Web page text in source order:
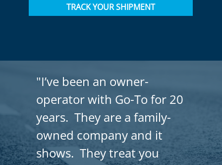
TRACK YOUR SHIPMENT
"I’ve been an owner-
operator with Go-To for 20
years. They are a family-
owned company and it
shows. They treat you